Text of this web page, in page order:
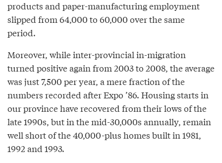
products and paper-manufacturing employment
slipped from 64,000 to 60,000 over the same
period.
Moreover, while inter-provincial in-migration
turned positive again from 2003 to 2008, the average
was just 7,500 per year, a mere fraction of the
numbers recorded after Expo ’86. Housing starts in
our province have recovered from their lows of the
late 1990s, but in the mid-30,000s annually, remain
well short of the 40,000-plus homes built in 1981,
1992 and 1993.